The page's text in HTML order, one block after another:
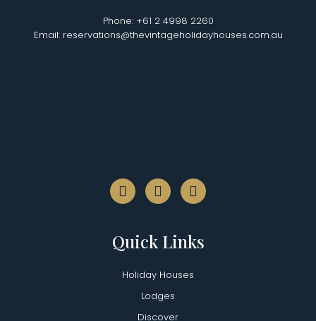
Phone: +61 2 4998 2260
Email: reservations@thevintageholidayhouses.com.au
Quick Links
Holiday Houses
Lodges
Discover